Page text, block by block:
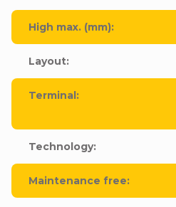
High max. (mm):
Layout:
Terminal:
Technology:
Maintenance free: